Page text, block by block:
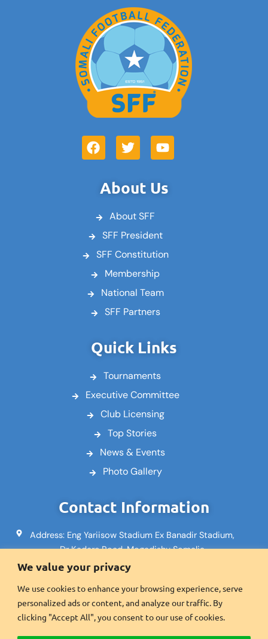
We value your privacy
We use cookies to enhance your browsing experience, serve
personalized ads or content, and analyze our traffic. By
clicking "Accept All", you consent to our use of cookies.
F
a
b
o
k
T
w
t
t
r
Y
o
t
u
About Us
About SFF
SFF President
SFF Constitution
Membership
National Team
SFF Partners
Quick Links
Tournaments
Executive Committee
Club Licensing
Top Stories
News & Events
Photo Gallery
Contact Information
Address: Eng Yariisow Stadium Ex Banadir Stadium,
Dr Kadare Road, Mogadishu Somalia
Email: info@footballsomalia.so
Phone: +252617995553
Fax:+2521600601